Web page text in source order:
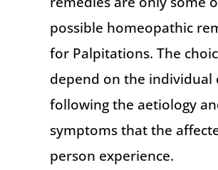
possible homeopathic
for Palpitations. The
depend on the individual
following the aetiology
symptoms that the
person experience.